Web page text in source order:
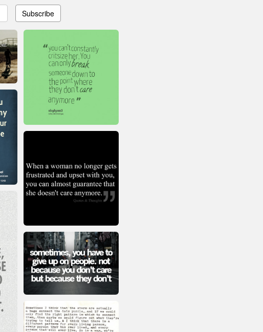
Subscribe